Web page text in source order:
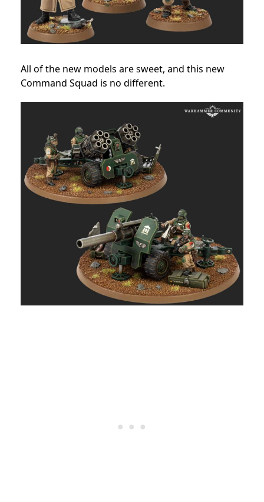
All of the new models are sweet, and this new
Command Squad is no different.